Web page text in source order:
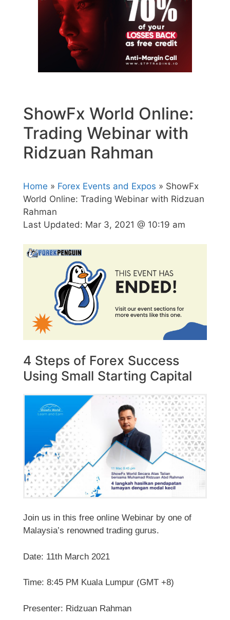
ShowFx World Online:
Trading Webinar with
Ridzuan Rahman
Home » Forex Events and Expos » ShowFx
World Online: Trading Webinar with Ridzuan
Rahman
Last Updated: Mar 3, 2021 @ 10:19 am
4 Steps of Forex Success
Using Small Starting Capital
Join us in this free online Webinar by one of
Malaysia’s renowned trading gurus.
Date: 11th March 2021
Time: 8:45 PM Kuala Lumpur (GMT +8)
Presenter: Ridzuan Rahman